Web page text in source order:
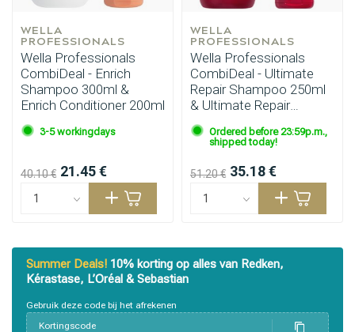
WELLA
PROFESSIONALS
Wella Professionals
CombiDeal - Enrich
Shampoo 300ml &
Enrich Conditioner 200ml
3-5 workingdays
40.10 € 21.45 €
WELLA
PROFESSIONALS
Wella Professionals
CombiDeal - Ultimate
Repair Shampoo 250ml
& Ultimate Repair
Conditioner 200ml
Ordered before 23:59p.m.,
shipped today!
51.20 € 35.18 €
Summer Deals! 10% korting op alles van Redken,
Kérastase, L’Oréal & Sebastian
Gebruik deze code bij het afrekenen
Kortingscode